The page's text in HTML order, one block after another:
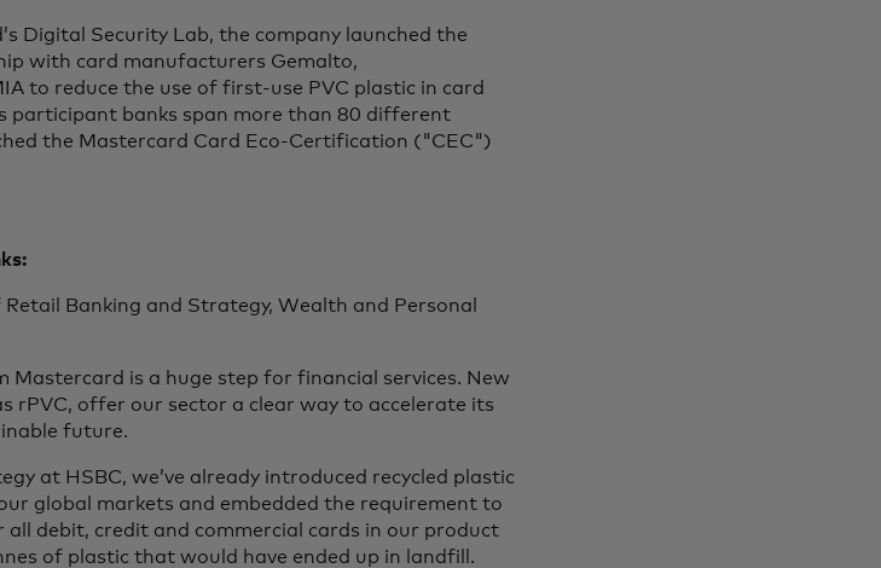
Digital Security Lab, the company launched the
with card manufacturers Gemalto,
to reduce the use of first-use PVC plastic in card
participant banks span more than 80 different
the Mastercard Card Eco-Certification ("CEC")
Banking and Strategy, Wealth and Personal
Mastercard is a huge step for financial services. New
rPVC, offer our sector a clear way to accelerate its
future.
at HSBC, we’ve already introduced recycled plastic
global markets and embedded the requirement to
all debit, credit and commercial cards in our product
of plastic that would have ended up in landfill.